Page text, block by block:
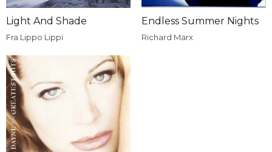
Light And Shade
Fra Lippo Lippi
Endless Summer Nights
Richard Marx